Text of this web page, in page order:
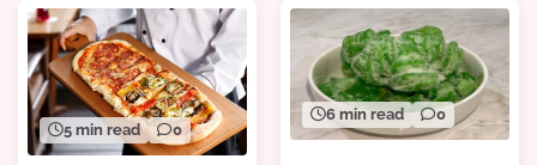
5 min read 0
6 min read 0